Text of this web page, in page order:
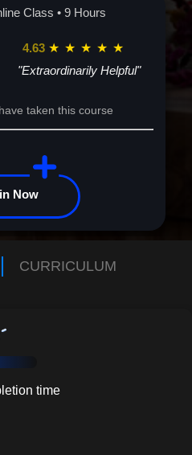
perfected throughout history,
into an aromatherapy lab,
you to blend oils uniquely tailored
course, you'll possess not just
Prepare to embark on this
a fragrant future that's
Class • 9 Hours
4.63 ★ ★ ★ ★ ★
"Extraordinarily Helpful"
taken this course
Now
CURRICULUM
time